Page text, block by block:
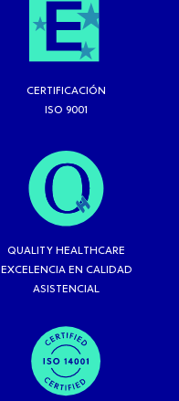
CERTIFICACIÓN
ISO 9001
QUALITY HEALTHCARE
EXCELENCIA EN CALIDAD
ASISTENCIAL